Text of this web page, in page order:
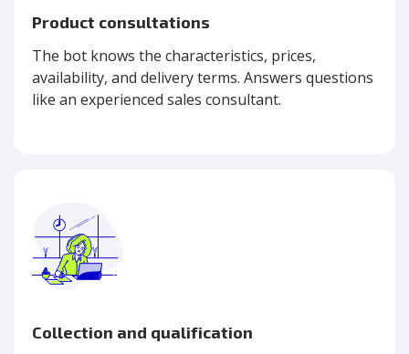
Product consultations
The bot knows the characteristics, prices,
availability, and delivery terms. Answers questions
like an experienced sales consultant.
Collection and qualification